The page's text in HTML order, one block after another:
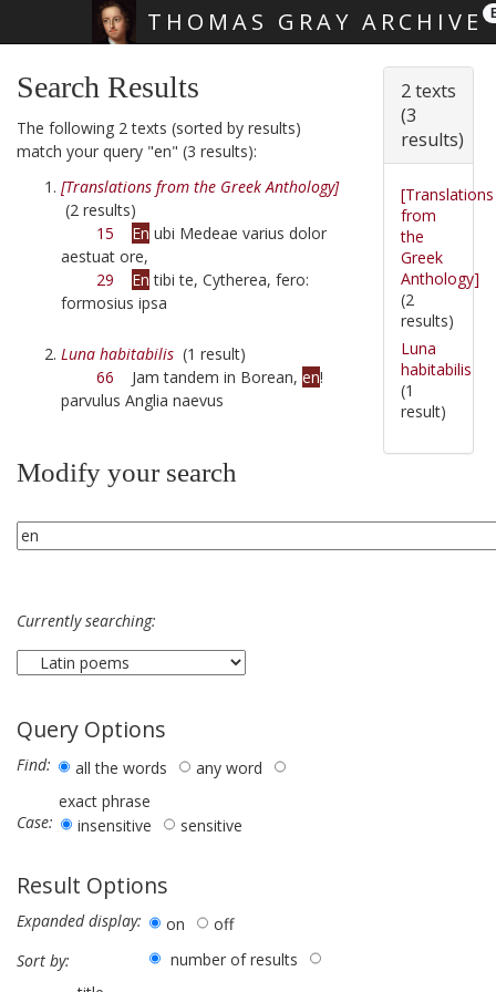
THOMAS GRAY ARCHIVE
Search Results
The following 2 texts (sorted by results)
match your query "en" (3 results):
[Translations from the Greek Anthology]
(2 results)
15
En ubi Medeae varius dolor
aestuat ore,
29
En tibi te, Cytherea, fero:
formosius ipsa
Luna habitabilis (1 result)
66 Jam tandem in Borean, en!
parvulus Anglia naevus
Modify your search
Currently searching:
Query Options
Find: all the words
any word
exact phrase
Case:
insensitive sensitive
Result Options
Expanded display: on
off
Sort by:
number of results
2 texts
(3
results)
[Translations
from
the
Greek
Anthology]
(2
results)
Luna
habitabilis
(1
result)